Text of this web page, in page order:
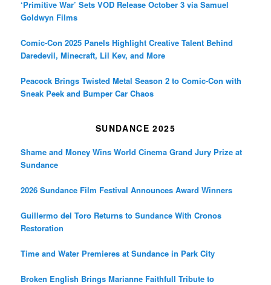
‘Primitive War’ Sets VOD Release October 3 via Samuel
Goldwyn Films
Comic-Con 2025 Panels Highlight Creative Talent Behind
Daredevil, Minecraft, Lil Kev, and More
Peacock Brings Twisted Metal Season 2 to Comic-Con with
Sneak Peek and Bumper Car Chaos
SUNDANCE 2025
Shame and Money Wins World Cinema Grand Jury Prize at
Sundance
2026 Sundance Film Festival Announces Award Winners
Guillermo del Toro Returns to Sundance With Cronos
Restoration
Time and Water Premieres at Sundance in Park City
Broken English Brings Marianne Faithfull Tribute to